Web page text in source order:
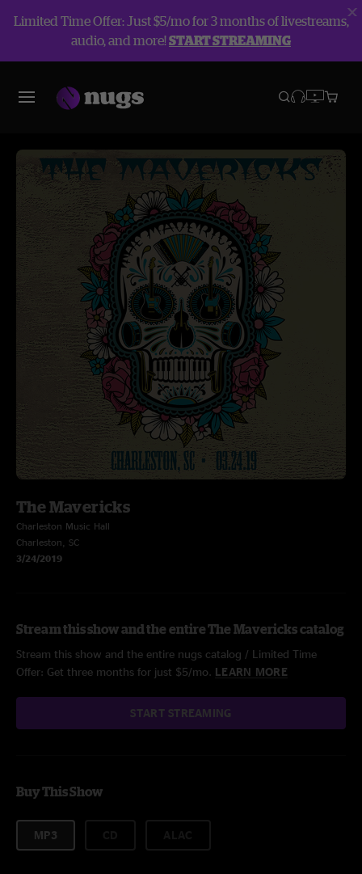
Limited Time Offer: Just $5/mo for 3 months of livestreams,
audio, and more!START STREAMING
The Mavericks
Charleston Music Hall
Charleston, SC
3/24/2019
Stream this show and the entire The Mavericks catalog
Stream this show and the entire nugs catalog / Limited Time
Offer: Get three months for just $5/mo. LEARN MORE
START STREAMING
Buy This Show
MP3